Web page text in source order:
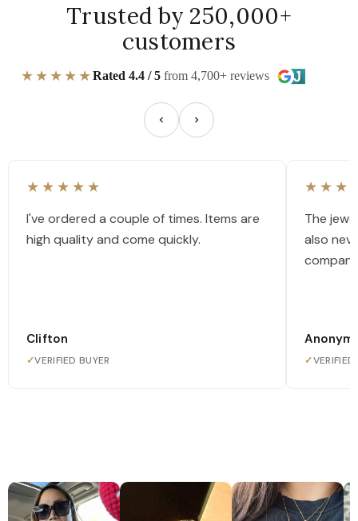
Trusted by 250,000+
customers
★★★★★Rated 4.4 / 5 from 4,700+ reviews
★★★★★
I've ordered a couple of times. Items are
high quality and come quickly.
Clifton
✓VERIFIED BUYER
The
also
✓VERIFIED